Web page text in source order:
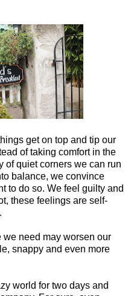
get on top and tip our
of taking comfort in the
of quiet corners we can run
balance, we convince
to do so. We feel guilty and
these feelings are self-
need may worsen our
snappy and even more
world for two days and